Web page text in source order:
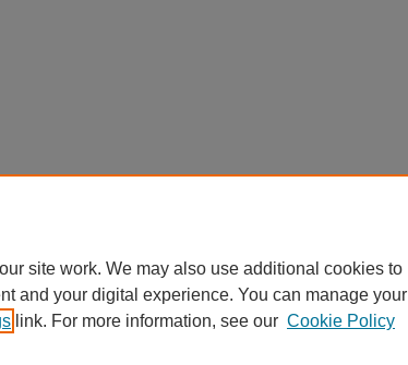
site work. We may also use additional cookies to
and your digital experience. You can manage your
link. For more information, see our Cookie Policy